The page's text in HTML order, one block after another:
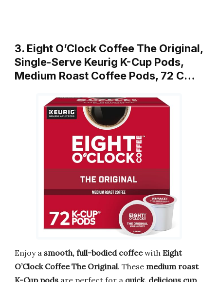
3. Eight O’Clock Coffee The Original,
Single-Serve Keurig K-Cup Pods,
Medium Roast Coffee Pods, 72 C…
Enjoy a smooth, full-bodied coffeewith Eight
O’Clock Coffee The Original. These medium roast
K-Cup pods are perfect for a quick, delicious cup